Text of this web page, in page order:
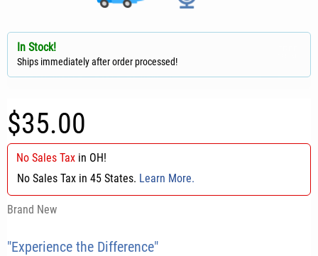
In Stock!
Ships immediately after order processed!
$35.00
No Sales Tax in OH!
No Sales Tax in 45 States. Learn More.
Brand New
"Experience the Difference"